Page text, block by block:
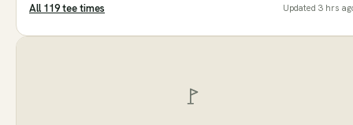
All 119tee times Updated 3 hrs